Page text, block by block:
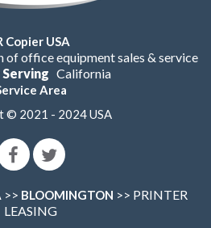
Copier USA
of office equipment sales & service
California
Area
© 2021 - 2024 USA
>> BLOOMINGTON >> PRINTER
LEASING